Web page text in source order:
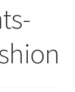
menu